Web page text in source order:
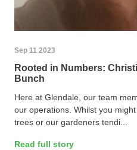
Sep 11 2023
Rooted in Numbers:
Bunch
Here at Glendale, our team
our operations. Whilst you
trees or our gardeners tendi...
Read full story